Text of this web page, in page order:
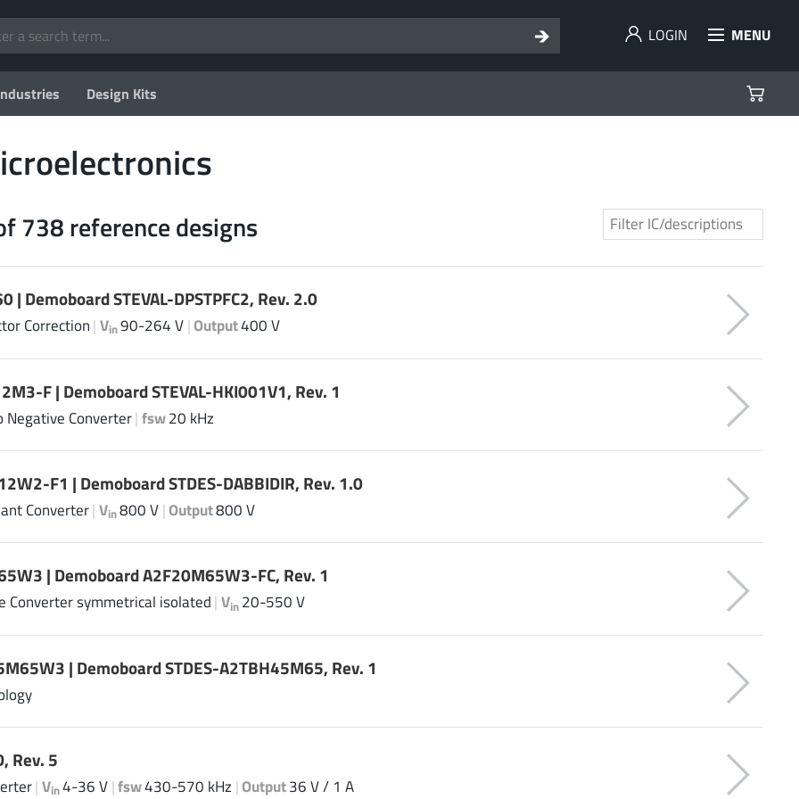
LOGIN MENU
Design Kits
738 reference designs
| Demoboard STEVAL-DPSTPFC2, Rev. 2.0
Correction|Vin90-264 V|Output400 V
F | Demoboard STEVAL-HKI001V1, Rev. 1
Negative Converter|fsw20 kHz
F1 | Demoboard STDES-DABBIDIR, Rev. 1.0
Converter|Vin800 V|Output800 V
| Demoboard A2F20M65W3-FC, Rev. 1
Converter symmetrical isolated|Vin 20-550 V
| Demoboard STDES-A2TBH45M65, Rev. 1
Rev. 5
|Vin4-36 V|fsw430-570 kHz |Output36 V / 1 A